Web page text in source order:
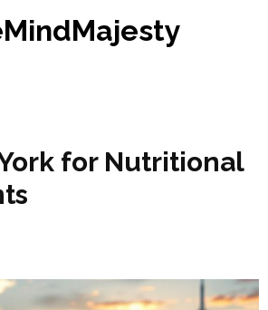
for Nutritional